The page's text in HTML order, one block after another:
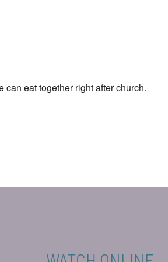
eat together right after church.